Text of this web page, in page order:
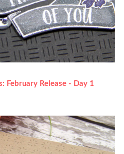
February Release - Day 1